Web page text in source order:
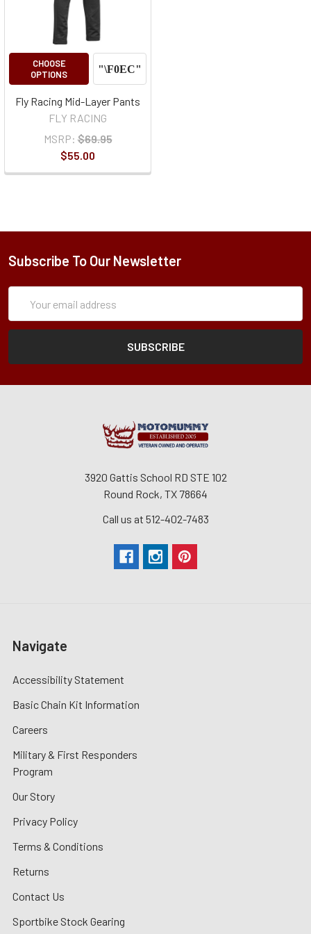
CHOOSE
OPTIONS
Fly Racing Mid-Layer Pants
FLY RACING
MSRP: $69.95
$55.00
Subscribe To Our Newsletter
Address
3920 Gattis School RD STE 102
Round Rock, TX 78664
Call us at 512-402-7483
Navigate
Accessibility Statement
Basic Chain Kit Information
Careers
Military & First Responders
Program
Our Story
Privacy Policy
Terms & Conditions
Returns
Contact Us
Sportbike Stock Gearing